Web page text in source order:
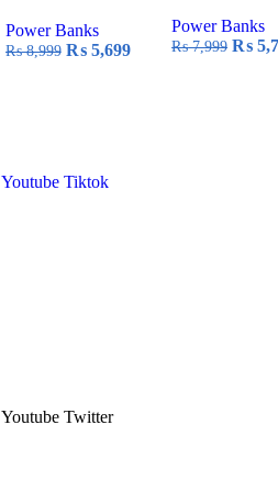
Power Banks
₨8,999 Original
₨5,699Current
Power Banks
₨7,999 ₨
Youtube Tiktok
Youtube Twitter